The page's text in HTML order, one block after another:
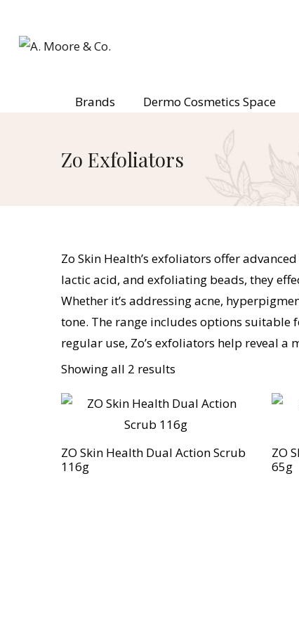
Brands Dermo Cosmetics Space
Zo Exfoliators
Zo Skin Health’s exfoliators offer
lactic acid, and exfoliating beads, they
Whether it’s addressing acne,
tone. The range includes options
regular use, Zo’s exfoliators help reveal
Showing all 2 results
ZO Skin Health Dual Action Scrub
116g
ZO
65g